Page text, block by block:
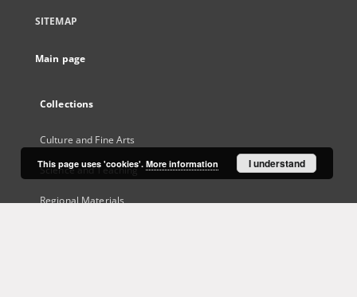
SITEMAP
Main page
Collections
Culture and Fine Arts
Science and Teaching
Regional Materials
This page uses 'cookies'. More information I understand